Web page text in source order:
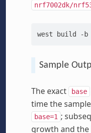
nrf7002dk/
west build -b
Sample
The exact base
time the
base=1 ;
growth and the